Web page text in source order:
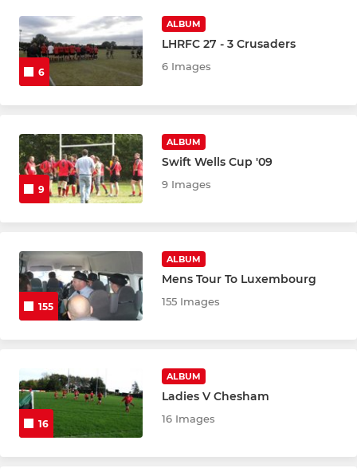
6
ALBUM
LHRFC 27 - 3 Crusaders
6 Images
9
ALBUM
Swift Wells Cup '09
9 Images
155
ALBUM
Mens Tour To Luxembourg
155 Images
16
ALBUM
Ladies V Chesham
16 Images